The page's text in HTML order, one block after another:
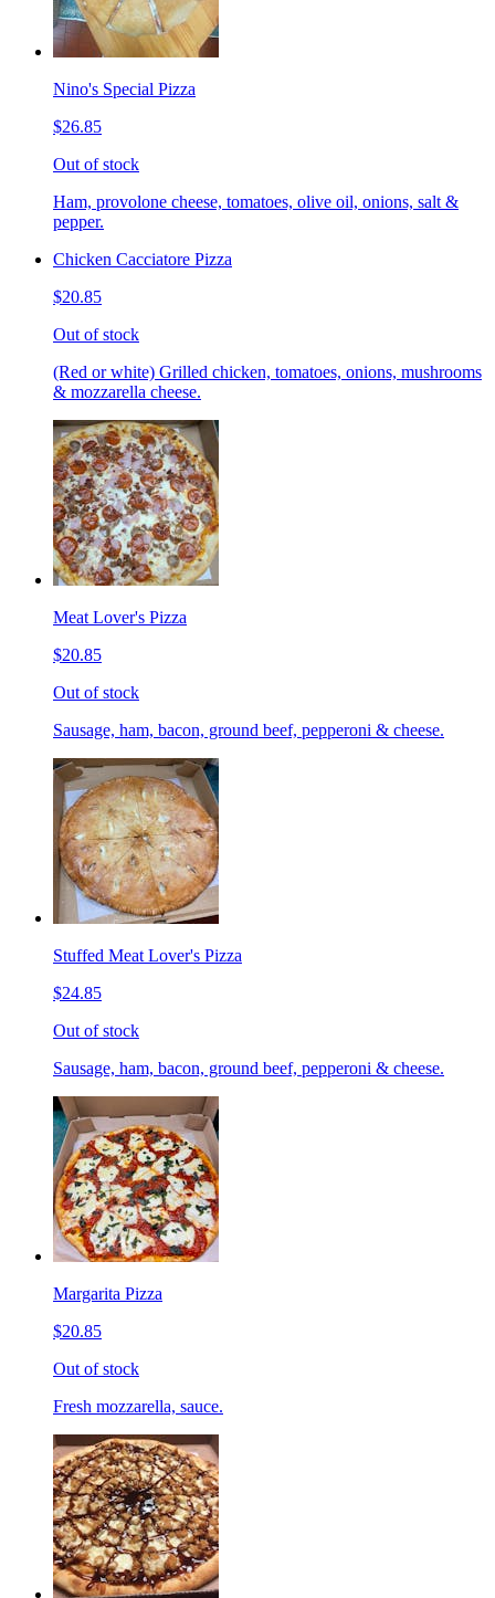
Nino's Special Pizza
$26.85
Out of stock
Ham, provolone cheese, tomatoes, olive oil, onions, salt &
pepper.
Chicken Cacciatore Pizza
$20.85
Out of stock
(Red or white) Grilled chicken, tomatoes, onions, mushrooms
& mozzarella cheese.
Meat Lover's Pizza
$20.85
Out of stock
Sausage, ham, bacon, ground beef, pepperoni & cheese.
Stuffed Meat Lover's Pizza
$24.85
Out of stock
Sausage, ham, bacon, ground beef, pepperoni & cheese.
Margarita Pizza
$20.85
Out of stock
Fresh mozzarella, sauce.